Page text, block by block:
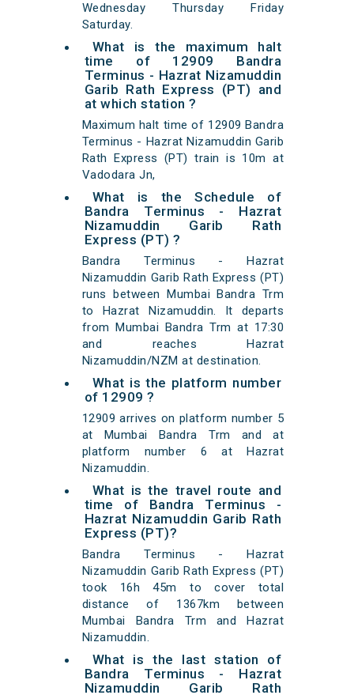
Wednesday Thursday Friday
Saturday.
What is the maximum halt
time of 12909 Bandra
Terminus - Hazrat Nizamuddin
Garib Rath Express (PT) and
at which station ?
Maximum halt time of 12909 Bandra
Terminus - Hazrat Nizamuddin Garib
Rath Express (PT) train is 10m at
Vadodara Jn,
What is the Schedule of
Bandra Terminus - Hazrat
Nizamuddin Garib Rath
Express (PT) ?
Bandra Terminus - Hazrat
Nizamuddin Garib Rath Express (PT)
runs between Mumbai Bandra Trm
to Hazrat Nizamuddin. It departs
from Mumbai Bandra Trm at 17:30
and reaches Hazrat
Nizamuddin/NZM at destination.
What is the platform number
of 12909 ?
12909 arrives on platform number 5
at Mumbai Bandra Trm and at
platform number 6 at Hazrat
Nizamuddin.
What is the travel route and
time of Bandra Terminus -
Hazrat Nizamuddin Garib Rath
Express (PT)?
Bandra Terminus - Hazrat
Nizamuddin Garib Rath Express (PT)
took 16h 45m to cover total
distance of 1367km between
Mumbai Bandra Trm and Hazrat
Nizamuddin.
What is the last station of
Bandra Terminus - Hazrat
Nizamuddin Garib Rath